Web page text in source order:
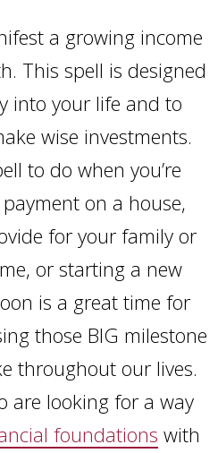
a growing income
This spell is designed
into your life and to
wise investments.
to do when you’re
on a house,
for your family or
or starting a new
is a great time for
those BIG milestone
throughout our lives.
are looking for a way
foundations with